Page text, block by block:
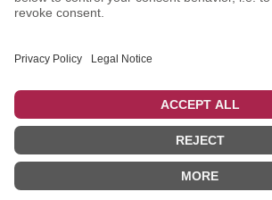
Spain (EUR €)
Sweden (EUR €)
United Kingdom (EUR €)